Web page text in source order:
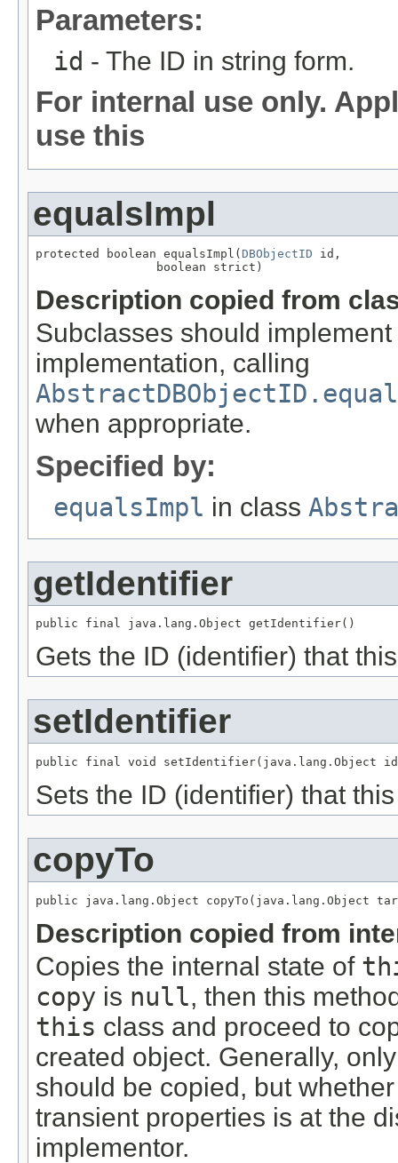
Parameters:
id - The ID in string form.
For internal use only.
use this
equalsImpl
protected boolean equalsImpl( DBObjectID id,
                 boolean strict)
Description copied from
Subclasses should
implementation, calling
when appropriate.
Specified by:
equalsImpl in class
getIdentifier
public final java.lang.Object getIdentifier()
Gets the ID (identifier) that
setIdentifier
public final void setIdentifier(java.lang.Object
Sets the ID (identifier) that
copyTo
public java.lang.Object copyTo(java.lang.Object
Description copied from
Copies the internal state of
copy is null, then this
this class and proceed to
created object. Generally,
should be copied, but
transient properties is at the
implementor.